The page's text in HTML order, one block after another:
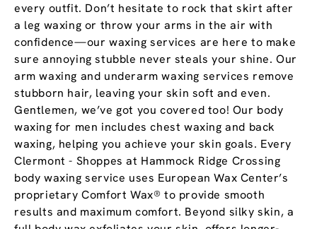
every outfit. Don’t hesitate to rock that skirt after
a leg waxing or throw your arms in the air with
confidence—our waxing services are here to make
sure annoying stubble never steals your shine. Our
arm waxing and underarm waxing services remove
stubborn hair, leaving your skin soft and even.
Gentlemen, we’ve got you covered too! Our body
waxing for men includes chest waxing and back
waxing, helping you achieve your skin goals. Every
Clermont - Shoppes at Hammock Ridge Crossing
body waxing service uses European Wax Center’s
proprietary Comfort Wax® to provide smooth
results and maximum comfort. Beyond silky skin, a